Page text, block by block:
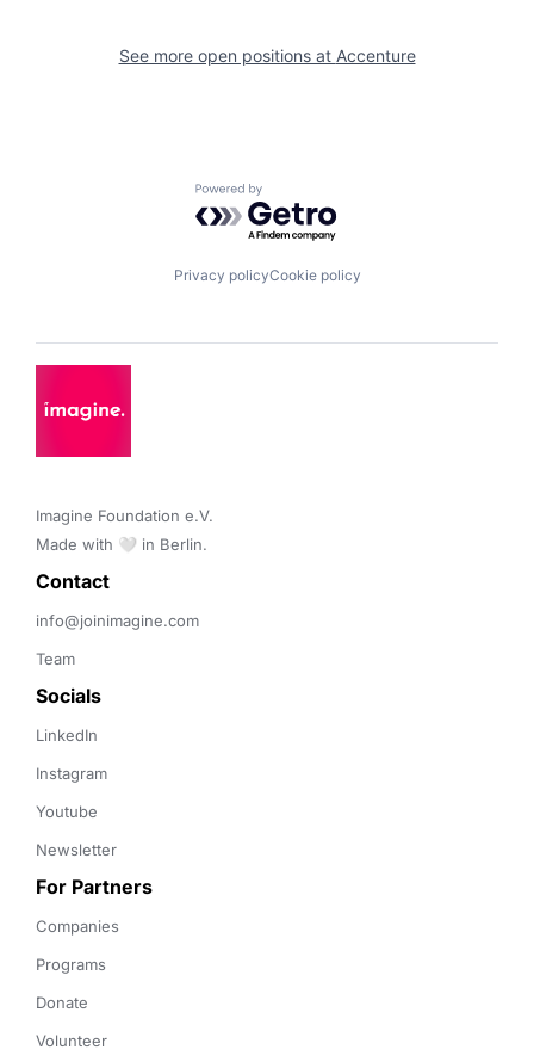
See more open positions at Accenture
Powered by Getro.com
Privacy policyCookie policy
Imagine Foundation e.V.
Made with 🤍 in Berlin.
Contact
info@joinimagine.com
Team
Socials
LinkedIn
Instagram
Youtube
Newsletter
For Partners
Companies
Programs
Donate
Volunteer